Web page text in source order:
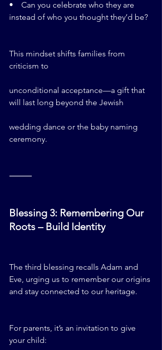
•    Can you celebrate who they are
instead of who you thought they’d be?
This mindset shifts families from
criticism to
unconditional acceptance—a gift that
will last long beyond the Jewish
wedding dance or the baby naming
ceremony.
⸻
Blessing 3: Remembering Our
Roots – Build Identity
The third blessing recalls Adam and
Eve, urging us to remember our origins
and stay connected to our heritage.
For parents, it’s an invitation to give
your child: